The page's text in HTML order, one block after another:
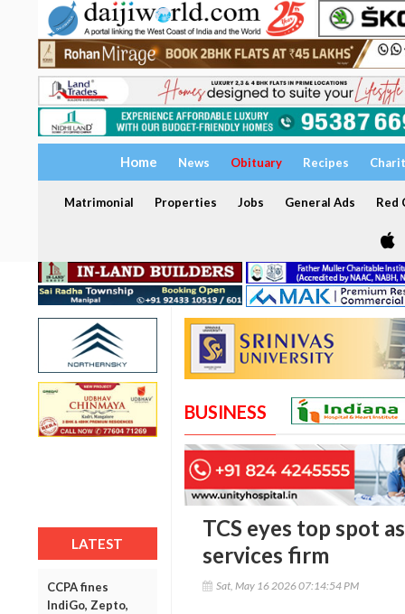
Home News Obituary Recipes
Matrimonial Properties Jobs General Ads Red
LATEST
CCPA fines
IndiGo, Zepto,
BUSINESS
TCS eyes top spot
services firm
Sat, May 16 2026 07:14:54 PM